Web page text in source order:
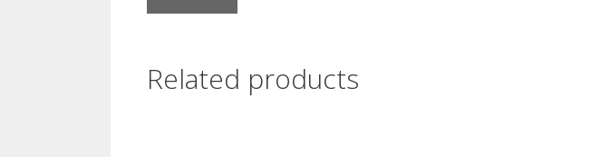
Related products